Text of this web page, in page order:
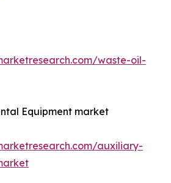
waste-oil-
Equipment market
auxiliary-